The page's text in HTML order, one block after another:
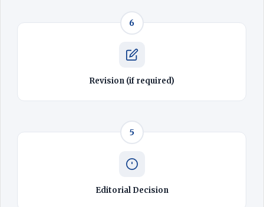
6
Revision (if required)
5
Editorial Decision